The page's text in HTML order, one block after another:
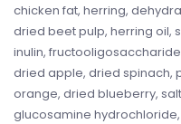
chicken fat, herring,
dried beet pulp, herring oil,
inulin,
dried apple, dried spinach,
orange, dried blueberry,
glucosamine